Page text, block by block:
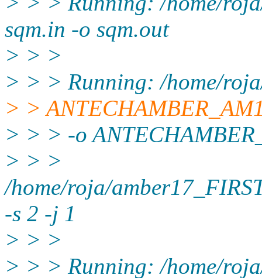
sqm.in -o sqm.out
> > >
> > > Running: /home/
> >
> > > -o
> > >
/home/roja/
-s 2 -j 1
> > >
> > > Running: /home/